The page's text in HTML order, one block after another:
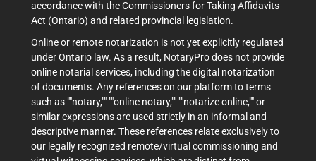
accordance with the Commissioners for Taking Affidavits
Act (Ontario) and related provincial legislation.
Online or remote notarization is not yet explicitly regulated
under Ontario law. As a result, NotaryPro does not provide
online notarial services, including the digital notarization
of documents. Any references on our platform to terms
such as ""notary,"" ""online notary,"" ""notarize online,"" or
similar expressions are used strictly in an informal and
descriptive manner. These references relate exclusively to
our legally recognized remote/virtual commissioning and